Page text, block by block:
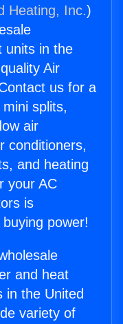
Heating, Inc.)
units in the
Air
us for a
splits,
air
conditioners,
and heating
your AC
is
power!
and heat
in the United
variety of